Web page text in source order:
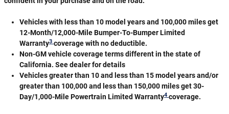
Vehicles with less than 10 model years and 100,000 miles get
12-Month/12,000-Mile Bumper-To-Bumper Limited
Warranty3 coverage with no deductible.
Non-GM vehicle coverage terms different in the state of
California. See dealer for details
Vehicles greater than 10 and less than 15 model years and/or
greater than 100,000 and less than 150,000 miles get 30-
Day/1,000-Mile Powertrain Limited Warranty4 coverage.